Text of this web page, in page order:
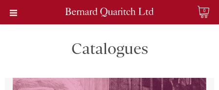
0
Catalogues